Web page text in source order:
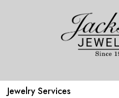
Jewelry Services